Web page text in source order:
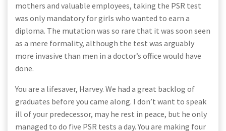
mothers and valuable employees, taking the PSR test
was only mandatory for girls who wanted to earn a
diploma. The mutation was so rare that it was soon seen
as a mere formality, although the test was arguably
more invasive than men in a doctor’s office would have
done.
You are a lifesaver, Harvey. We had a great backlog of
graduates before you came along. I don’t want to speak
ill of your predecessor, may he rest in peace, but he only
managed to do five PSR tests a day. You are making four